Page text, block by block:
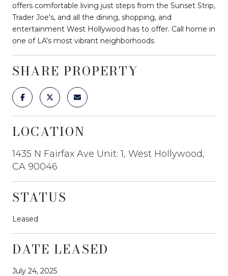
offers comfortable living just steps from the Sunset Strip,
Trader Joe's, and all the dining, shopping, and
entertainment West Hollywood has to offer. Call home in
one of LA's most vibrant neighborhoods
SHARE PROPERTY
LOCATION
1435 N Fairfax Ave Unit: 1, West Hollywood,
CA 90046
STATUS
Leased
DATE LEASED
July 24, 2025